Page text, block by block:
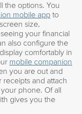
the options. You
mobile app to
size,
your financial
also configure the
comfortably in
mobile companion
you are out and
and attach
phone. Of all
gives you the